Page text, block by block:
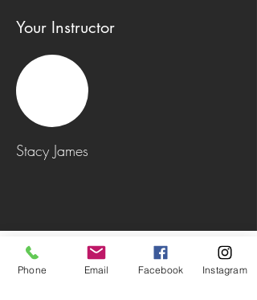
Your Instructor
Stacy James
Phone Email Facebook Instagram